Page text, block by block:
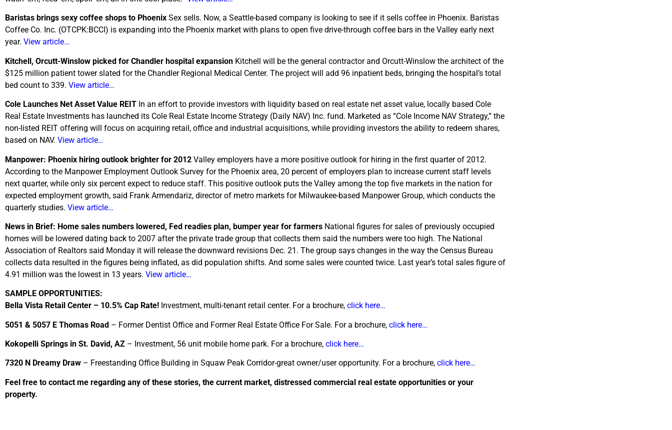
Baristas brings sexy coffee shops to Phoenix Sex sells. Now, a Seattle-based company is looking to see if it sells coffee in Phoenix. Baristas
Coffee Co. Inc. (OTCPK:BCCI) is expanding into the Phoenix market with plans to open five drive-through coffee bars in the Valley early next
year. View article…
Kitchell, Orcutt-Winslow picked for Chandler hospital expansion Kitchell will be the general contractor and Orcutt-Winslow the architect of the
$125 million patient tower slated for the Chandler Regional Medical Center. The project will add 96 inpatient beds, bringing the hospital’s total
bed count to 339. View article…
Cole Launches Net Asset Value REIT In an effort to provide investors with liquidity based on real estate net asset value, locally based Cole
Real Estate Investments has launched its Cole Real Estate Income Strategy (Daily NAV) Inc. fund. Marketed as “Cole Income NAV Strategy,” the
non-listed REIT offering will focus on acquiring retail, office and industrial acquisitions, while providing investors the ability to redeem shares,
based on NAV. View article…
Manpower: Phoenix hiring outlook brighter for 2012 Valley employers have a more positive outlook for hiring in the first quarter of 2012.
According to the Manpower Employment Outlook Survey for the Phoenix area, 20 percent of employers plan to increase current staff levels
next quarter, while only six percent expect to reduce staff. This positive outlook puts the Valley among the top five markets in the nation for
expected employment growth, said Frank Armendariz, director of metro markets for Milwaukee-based Manpower Group, which conducts the
quarterly studies. View article…
News in Brief: Home sales numbers lowered, Fed readies plan, bumper year for farmers National figures for sales of previously occupied
homes will be lowered dating back to 2007 after the private trade group that collects them said the numbers were too high. The National
Association of Realtors said Monday it will release the downward revisions Dec. 21. The group says changes in the way the Census Bureau
collects data resulted in the figures being inflated, as did population shifts. And some sales were counted twice. Last year’s total sales figure of
4.91 million was the lowest in 13 years. View article…
SAMPLE OPPORTUNITIES:
Bella Vista Retail Center – 10.5% Cap Rate! Investment, multi-tenant retail center. For a brochure, click here…
5051 & 5057 E Thomas Road – Former Dentist Office and Former Real Estate Office For Sale. For a brochure, click here…
Kokopelli Springs in St. David, AZ – Investment, 56 unit mobile home park. For a brochure, click here…
7320 N Dreamy Draw – Freestanding Office Building in Squaw Peak Corridor-great owner/user opportunity. For a brochure, click here…
Feel free to contact me regarding any of these stories, the current market, distressed commercial real estate opportunities or your
property.